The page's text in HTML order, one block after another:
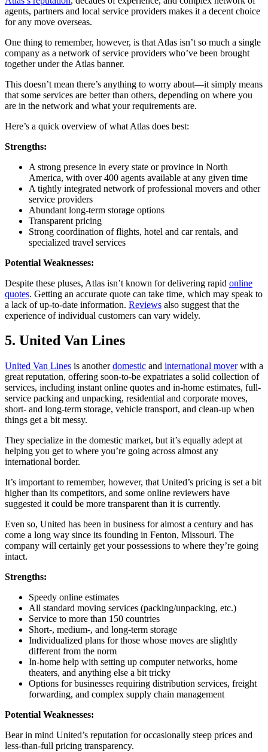
agents, partners and local service providers makes it a decent choice
for any move overseas.
One thing to remember, however, is that Atlas isn’t so much a single
company as a network of service providers who’ve been brought
together under the Atlas banner.
This doesn’t mean there’s anything to worry about—it simply means
that some services are better than others, depending on where you
are in the network and what your requirements are.
Here’s a quick overview of what Atlas does best:
Strengths:
A strong presence in every state or province in North
America, with over 400 agents available at any given time
A tightly integrated network of professional movers and other
service providers
Abundant long-term storage options
Transparent pricing
Strong coordination of flights, hotel and car rentals, and
specialized travel services
Potential Weaknesses:
Despite these pluses, Atlas isn’t known for delivering rapid online
quotes. Getting an accurate quote can take time, which may speak to
a lack of up-to-date information. Reviews also suggest that the
experience of individual customers can vary widely.
5. United Van Lines
United Van Lines is anotherdomestic and international moverwith a
great reputation, offering soon-to-be expatriates a solid collection of
services, including instant online quotes and in-home estimates, full-
service packing and unpacking, residential and corporate moves,
short- and long-term storage, vehicle transport, and clean-up when
things get a bit messy.
They specialize in the domestic market, but it’s equally adept at
helping you get to where you’re going across almost any
international border.
It’s important to remember, however, that United’s pricing is set a bit
higher than its competitors, and some online reviewers have
suggested it could be more transparent than it is currently.
Even so, United has been in business for almost a century and has
come a long way since its founding in Fenton, Missouri. The
company will certainly get your possessions to where they’re going
intact.
Strengths:
Speedy online estimates
All standard moving services (packing/unpacking, etc.)
Service to more than 150 countries
Short-, medium-, and long-term storage
Individualized plans for those whose moves are slightly
different from the norm
In-home help with setting up computer networks, home
theaters, and anything else a bit tricky
Options for businesses requiring distribution services, freight
forwarding, and complex supply chain management
Potential Weaknesses:
Bear in mind United’s reputation for occasionally steep prices and
less-than-full pricing transparency.